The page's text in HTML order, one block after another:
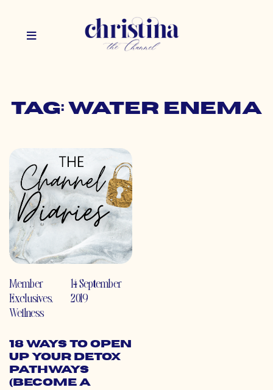
Tag: water enema
Member
Exclusives,
Wellness
14 September
2019
18 Ways to Open
Up Your Detox
Pathways
(Become a